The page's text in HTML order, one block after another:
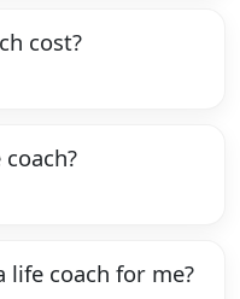
cost?
life coach for me?